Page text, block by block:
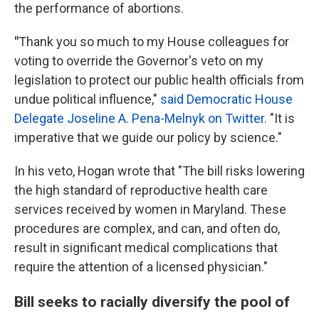
the performance of abortions.
"Thank you so much to my House colleagues for
voting to override the Governor's veto on my
legislation to protect our public health officials from
undue political influence," said Democratic House
Delegate Joseline A. Pena-Melnyk on Twitter. "It is
imperative that we guide our policy by science."
In his veto, Hogan wrote that "The bill risks lowering
the high standard of reproductive health care
services received by women in Maryland. These
procedures are complex, and can, and often do,
result in significant medical complications that
require the attention of a licensed physician."
Bill seeks to racially diversify the pool of